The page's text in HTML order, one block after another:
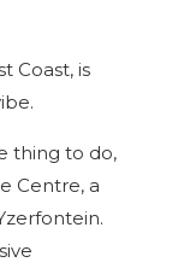
Coast, is
thing to do,
Centre, a